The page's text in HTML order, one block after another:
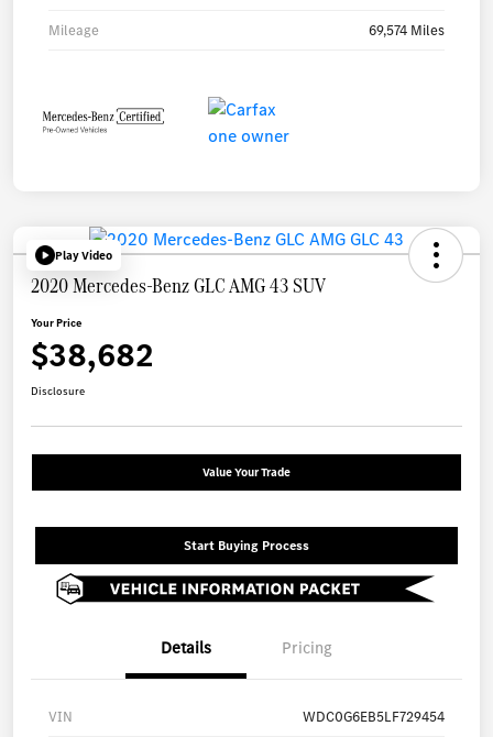
Mileage 69,574 Miles
Play Video
2020 Mercedes-Benz GLC AMG 43 SUV
Your Price
$38,682
Disclosure
Value Your Trade
Start Buying Process
Details Pricing
VIN WDC0G6EB5LF729454